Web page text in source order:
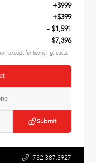
+$999
+$399
- $1,591
$7,396
except for licensing, costs,
Submit
732.387.3927